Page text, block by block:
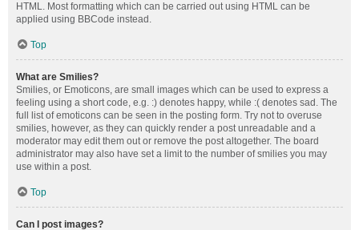
HTML. Most formatting which can be carried out using HTML can be
applied using BBCode instead.
Top
What are Smilies?
Smilies, or Emoticons, are small images which can be used to express a
feeling using a short code, e.g. :) denotes happy, while :( denotes sad. The
full list of emoticons can be seen in the posting form. Try not to overuse
smilies, however, as they can quickly render a post unreadable and a
moderator may edit them out or remove the post altogether. The board
administrator may also have set a limit to the number of smilies you may
use within a post.
Top
Can I post images?